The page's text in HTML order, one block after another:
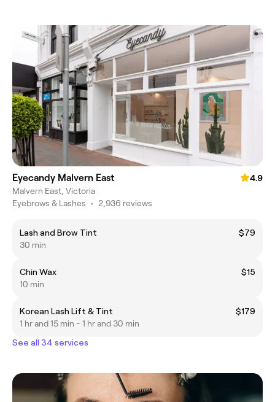
Eyecandy Malvern East
4.9
Malvern East, Victoria
Eyebrows & Lashes • 2,936 reviews
Lash and Brow Tint
$79
30 min
Chin Wax
$15
10 min
Korean Lash Lift & Tint
$179
1 hr and 15 min - 1 hr and 30 min
See all 34 services